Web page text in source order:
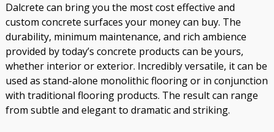
Dalcrete can bring you the most cost effective and
custom concrete surfaces your money can buy. The
durability, minimum maintenance, and rich ambience
provided by today’s concrete products can be yours,
whether interior or exterior. Incredibly versatile, it can be
used as stand-alone monolithic flooring or in conjunction
with traditional flooring products. The result can range
from subtle and elegant to dramatic and striking.